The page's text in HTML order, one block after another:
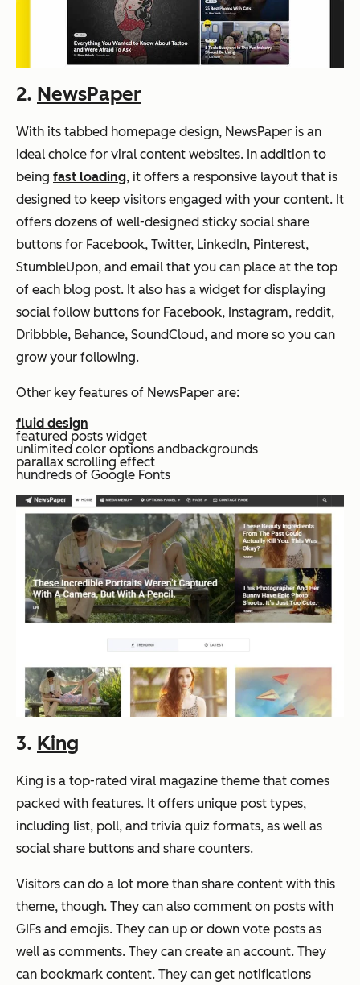
2. NewsPaper
With its tabbed homepage design, NewsPaper is an
ideal choice for viral content websites. In addition to
being fast loading, it offers a responsive layout that is
designed to keep visitors engaged with your content. It
offers dozens of well-designed sticky social share
buttons for Facebook, Twitter, LinkedIn, Pinterest,
StumbleUpon, and email that you can place at the top
of each blog post. It also has a widget for displaying
social follow buttons for Facebook, Instagram, reddit,
Dribbble, Behance, SoundCloud, and more so you can
grow your following.
Other key features of NewsPaper are:
fluid design
featured posts widget
unlimited color options andbackgrounds
parallax scrolling effect
hundreds of Google Fonts
3. King
King is a top-rated viral magazine theme that comes
packed with features. It offers unique post types,
including list, poll, and trivia quiz formats, as well as
social share buttons and share counters.
Visitors can do a lot more than share content with this
theme, though. They can also comment on posts with
GIFs and emojis. They can up or down vote posts as
well as comments. They can create an account. They
can bookmark content. They can get notifications